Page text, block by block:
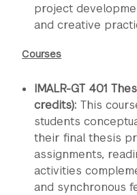
project
and creative
Courses
IMALR-GT 401
credits):This
students
their final thesis
assignments,
activities
and synchronous